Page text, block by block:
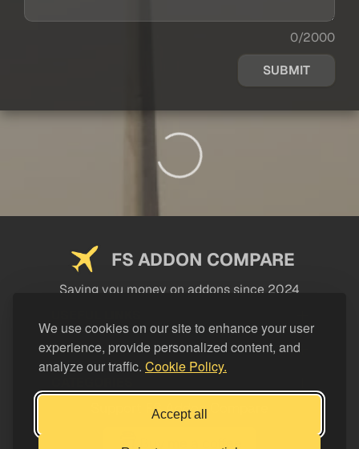
We use cookies on our site to enhance your user
experience, provide personalized content, and
analyze our traffic. Cookie Policy.
Accept all
0/2000
SUBMIT
FS ADDON COMPARE
Saving you money on addons since 2024
LEGAL
Support FS Addon Compare
Buy me a coffee